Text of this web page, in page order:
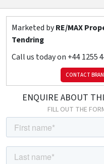
Marketed byRE/MAX
Tendring
Call us today on +44 1255
CONTACT
ENQUIRE ABOUT
FILL OUT THE